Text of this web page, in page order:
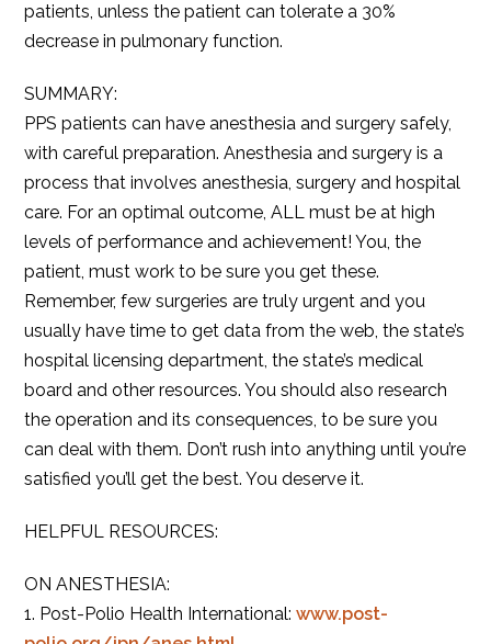
patients, unless the patient can tolerate a 30%
decrease in pulmonary function.
SUMMARY:
PPS patients can have anesthesia and surgery safely,
with careful preparation. Anesthesia and surgery is a
process that involves anesthesia, surgery and hospital
care. For an optimal outcome, ALL must be at high
levels of performance and achievement! You, the
patient, must work to be sure you get these.
Remember, few surgeries are truly urgent and you
usually have time to get data from the web, the state’s
hospital licensing department, the state’s medical
board and other resources. You should also research
the operation and its consequences, to be sure you
can deal with them. Don’t rush into anything until you’re
satisfied you’ll get the best. You deserve it.
HELPFUL RESOURCES:
ON ANESTHESIA:
1. Post-Polio Health International: www.post-